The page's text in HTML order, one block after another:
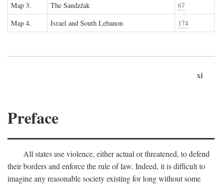
Map 3.
The Sandzžak
67
Map 4.
Israel and South Lebanon 174
xi
Preface
All states use violence, either actual or threatened, to defend
their borders and enforce the rule of law. Indeed, it is difficult to
imagine any reasonable society existing for long without some